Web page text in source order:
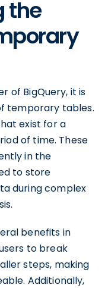
the
of BigQuery, it is
temporary tables.
exist for a
of time. These
in the
to store
during complex
benefits in
to break
steps, making
Additionally,